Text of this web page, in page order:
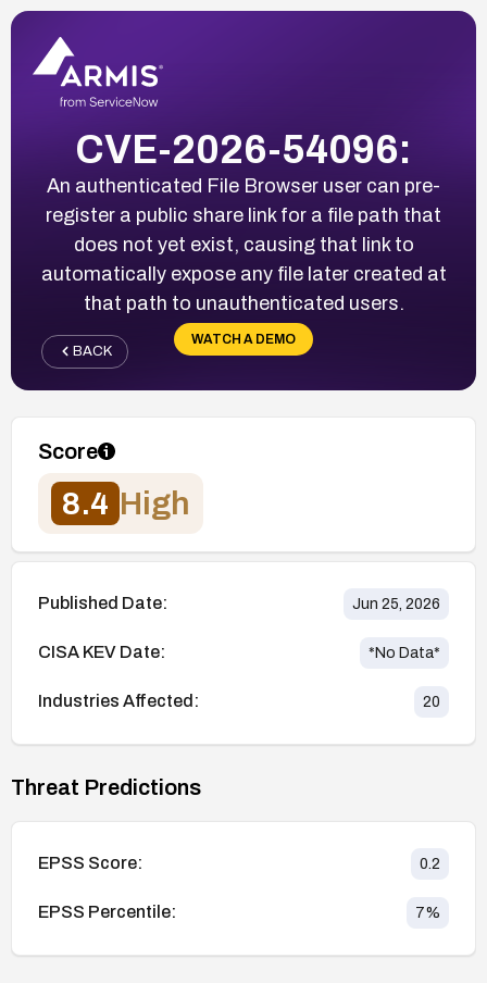
CVE-2026-54096:
An authenticated File Browser user can pre-
register a public share link for a file path that
does not yet exist, causing that link to
automatically expose any file later created at
that path to unauthenticated users.
WATCH A DEMO
BACK
Score
8.4 High
Published Date: Jun 25, 2026
CISA KEV Date: *No Data*
Industries Affected: 20
Threat Predictions
EPSS Score: 0.2
EPSS Percentile: 7%